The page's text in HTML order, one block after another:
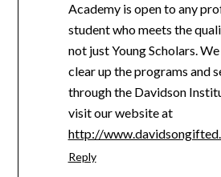
Academy is open to any
student who meets the
not just Young Scholars.
clear up the programs and
through the Davidson
visit our website at
http://
Reply